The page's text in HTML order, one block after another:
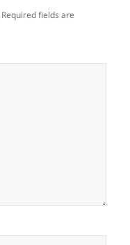
Required fields are